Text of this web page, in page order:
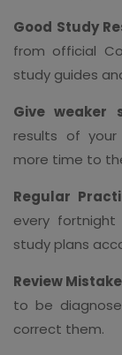
Good Study
from official
study guides
Give weaker
results of
more time to
Regular
every
study plans
Review
to be
correct them.